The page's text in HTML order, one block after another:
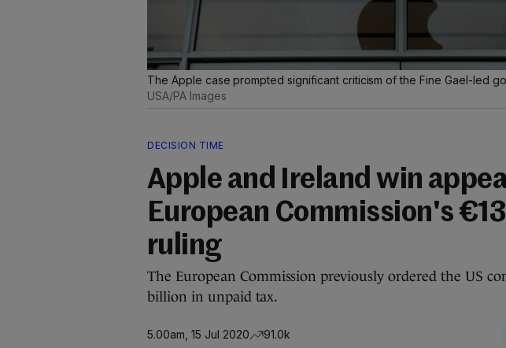
The Apple case prompted significant criticism of the Fine Gael-led
USA/PA Images
DECISION TIME
Apple and Ireland win
European Commission's
ruling
The European Commission previously ordered the US
billion in unpaid tax.
5.00am, 15 Jul 2020 91.0k